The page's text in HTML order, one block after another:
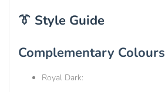
👔 Style Guide
Complementary Colours
Royal Dark: